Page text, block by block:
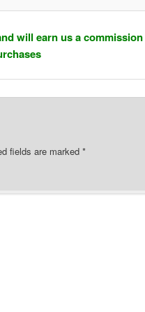
will earn us a
fields are marked*